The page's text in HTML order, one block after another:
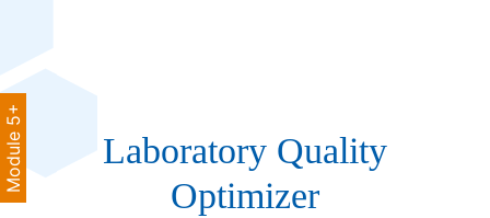
Module 5+
Laboratory Quality
Optimizer